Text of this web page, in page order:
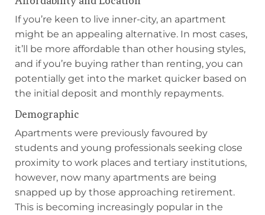
If you’re keen to live inner-city, an apartment
might be an appealing alternative. In most cases,
it’ll be more affordable than other housing styles,
and if you’re buying rather than renting, you can
potentially get into the market quicker based on
the initial deposit and monthly repayments.
Demographic
Apartments were previously favoured by
students and young professionals seeking close
proximity to work places and tertiary institutions,
however, now many apartments are being
snapped up by those approaching retirement.
This is becoming increasingly popular in the